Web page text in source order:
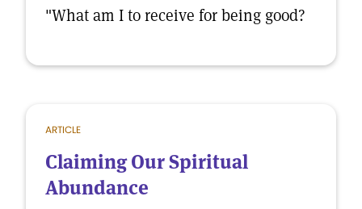
"What am I to receive for being good?
ARTICLE
Claiming Our Spiritual
Abundance